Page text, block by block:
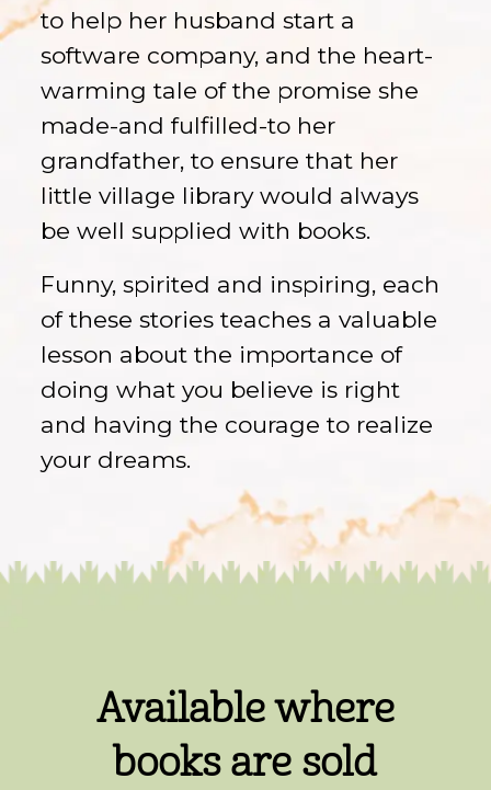
to help her husband start a
software company, and the heart-
warming tale of the promise she
made-and fulfilled-to her
grandfather, to ensure that her
little village library would always
be well supplied with books.
Funny, spirited and inspiring, each
of these stories teaches a valuable
lesson about the importance of
doing what you believe is right
and having the courage to realize
your dreams.
Available where
books are sold